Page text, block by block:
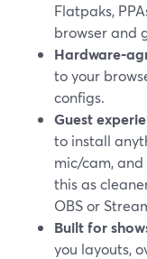
Flatpaks,
browser and
to your
configs.
Guest
to install
mic/cam, and
this as
OBS or
Built for
you layouts,